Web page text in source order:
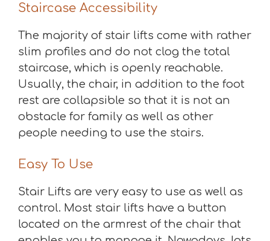
Staircase Accessibility
The majority of stair lifts come with rather
slim profiles and do not clog the total
staircase, which is openly reachable.
Usually, the chair, in addition to the foot
rest are collapsible so that it is not an
obstacle for family as well as other
people needing to use the stairs.
Easy To Use
Stair Lifts are very easy to use as well as
control. Most stair lifts have a button
located on the armrest of the chair that